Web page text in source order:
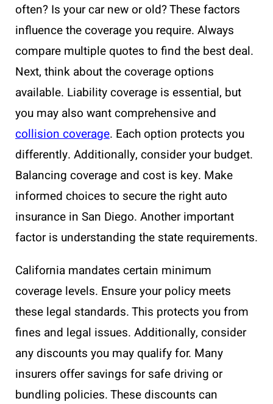
often? Is your car new or old? These factors
influence the coverage you require. Always
compare multiple quotes to find the best deal.
Next, think about the coverage options
available. Liability coverage is essential, but
you may also want comprehensive and
collision coverage. Each option protects you
differently. Additionally, consider your budget.
Balancing coverage and cost is key. Make
informed choices to secure the right auto
insurance in San Diego. Another important
factor is understanding the state requirements.
California mandates certain minimum
coverage levels. Ensure your policy meets
these legal standards. This protects you from
fines and legal issues. Additionally, consider
any discounts you may qualify for. Many
insurers offer savings for safe driving or
bundling policies. These discounts can